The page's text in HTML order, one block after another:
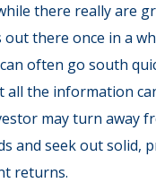
there really are
there once in a
often go south
the information
may turn away
and seek out solid,
returns.